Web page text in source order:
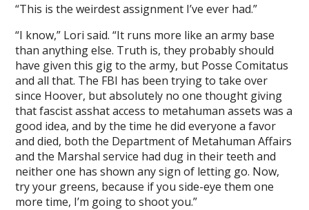
“This is the weirdest assignment I’ve ever had.”
“I know,” Lori said. “It runs more like an army base
than anything else. Truth is, they probably should
have given this gig to the army, but Posse Comitatus
and all that. The FBI has been trying to take over
since Hoover, but absolutely no one thought giving
that fascist asshat access to metahuman assets was a
good idea, and by the time he did everyone a favor
and died, both the Department of Metahuman Affairs
and the Marshal service had dug in their teeth and
neither one has shown any sign of letting go. Now,
try your greens, because if you side-eye them one
more time, I’m going to shoot you.”